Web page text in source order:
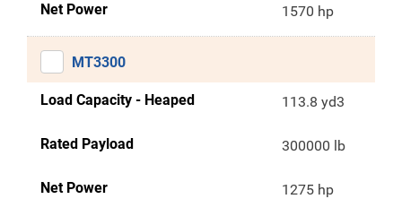
Net Power 1570 hp
MT3300
Load Capacity - Heaped 113.8 yd3
Rated Payload 300000 lb
Net Power 1275 hp